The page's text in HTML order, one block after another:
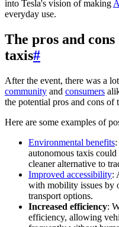
into Tesla's vision of making
everyday use.
The pros and
taxis#
After the event, there was a
community and consumers
the potential pros and cons of
Here are some examples of
Environmental benefits
autonomous taxis
cleaner alternative to
Improved accessibility:
with mobility issues by
transport options.
Increased efficiency:
efficiency, allowing